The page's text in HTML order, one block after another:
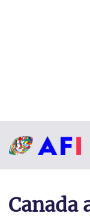
Canada